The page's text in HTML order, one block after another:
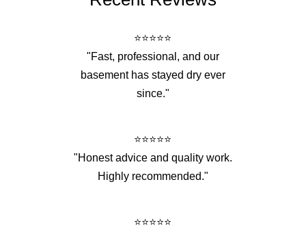
⭐⭐⭐⭐⭐
"Fast, professional, and our
basement has stayed dry ever
since."
⭐⭐⭐⭐⭐
"Honest advice and quality work.
Highly recommended."
⭐⭐⭐⭐⭐